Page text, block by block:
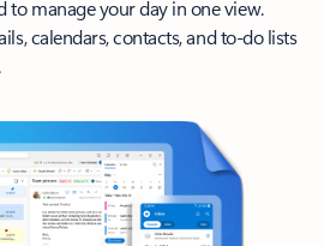
to manage your day in one view.
calendars, contacts, and to-do lists